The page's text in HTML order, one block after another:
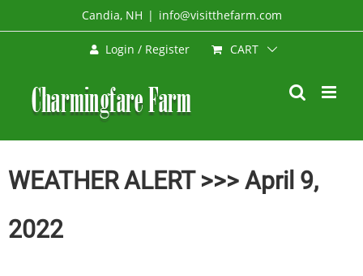
to
Candia, NH | info@visitthefarm.com
Login / Register CART
WEATHER ALERT >>> April 9,
2022